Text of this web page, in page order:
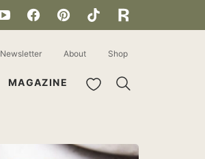
MAGAZINE My Favorites
Newsletter About Shop